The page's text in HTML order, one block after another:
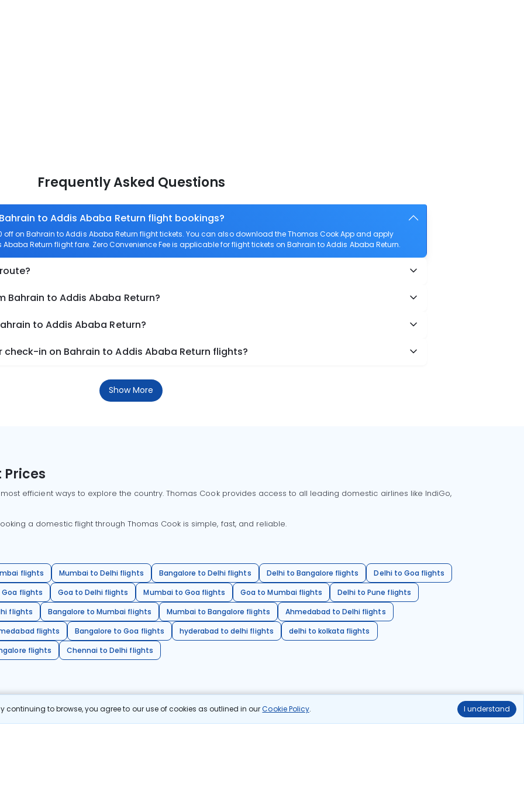
continuing to browse, you agree to our use of cookies as outlined in ourCookie Policy. I understand
Frequently Asked Questions
to Addis Ababa Return flight bookings?
off on Bahrain to Addis Ababa Return flight tickets. You can also download the Thomas Cook App and apply
Ababa Return flight fare. Zero Convenience Fee is applicable for flight tickets on Bahrain to Addis Ababa Return.
Bahrain to Addis Ababa Return?
to Addis Ababa Return?
in on Bahrain to Addis Ababa Return flights?
Show More
Prices
efficient ways to explore the country. Thomas Cook provides access to all leading domestic airlines like IndiGo,
a domestic flight through Thomas Cook is simple, fast, and reliable.
flights Mumbai to Delhi flights Bangalore to Delhi flights Delhi to Bangalore flights
Delhi to Goa flights
flights
Goa to Delhi flights Mumbai to Goa flights Goa to Mumbai flights
Delhi to Pune flights
flights
Bangalore to Mumbai flights Mumbai to Bangalore flights
Ahmedabad to Delhi flights
flights
Bangalore to Goa flights hyderabad to delhi flights
delhi to kolkata flights
flights
Chennai to Delhi flights